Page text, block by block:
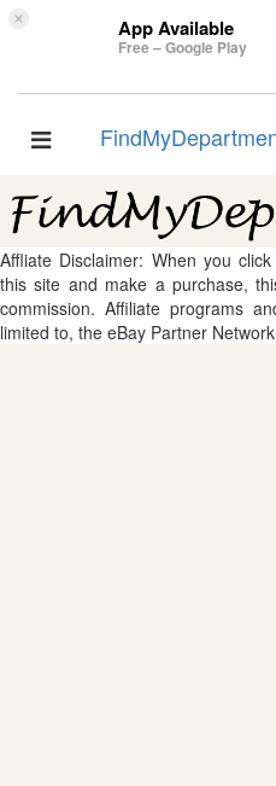
× App Available
Free – Google Play
Toggle
Affliate Disclaimer: When you
this site and make a purchase,
commission. Affiliate programs
limited to, the eBay Partner